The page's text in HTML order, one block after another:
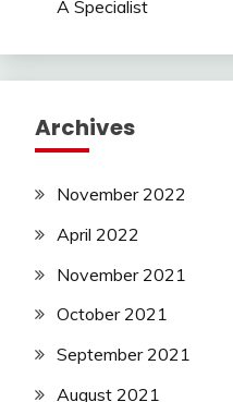
A Specialist
Archives
November 2022
April 2022
November 2021
October 2021
September 2021
August 2021